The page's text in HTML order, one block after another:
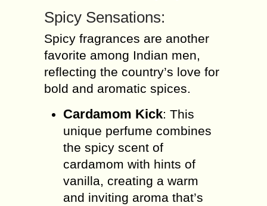
Spicy Sensations:
Spicy fragrances are another
favorite among Indian men,
reflecting the country’s love for
bold and aromatic spices.
Cardamom Kick: This
unique perfume combines
the spicy scent of
cardamom with hints of
vanilla, creating a warm
and inviting aroma that’s